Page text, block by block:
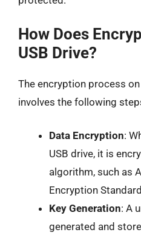
How Does
USB Drive?
The encryption process
involves the following
Data Encryption:
USB drive, it is
algorithm, such as
Encryption
Key Generation: A
generated and